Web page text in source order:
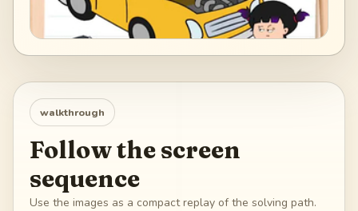
walkthrough
Follow the screen
sequence
Use the images as a compact replay of the solving path.